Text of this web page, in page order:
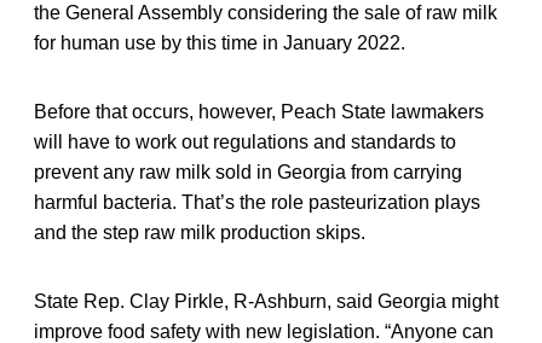
the General Assembly considering the sale of raw milk
for human use by this time in January 2022.
Before that occurs, however, Peach State lawmakers
will have to work out regulations and standards to
prevent any raw milk sold in Georgia from carrying
harmful bacteria. That’s the role pasteurization plays
and the step raw milk production skips.
State Rep. Clay Pirkle, R-Ashburn, said Georgia might
improve food safety with new legislation. “Anyone can